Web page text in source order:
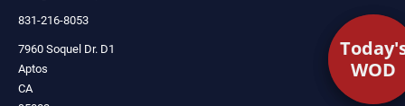
831-216-8053
7960 Soquel Dr. D1
Aptos
CA
WOD
WOD